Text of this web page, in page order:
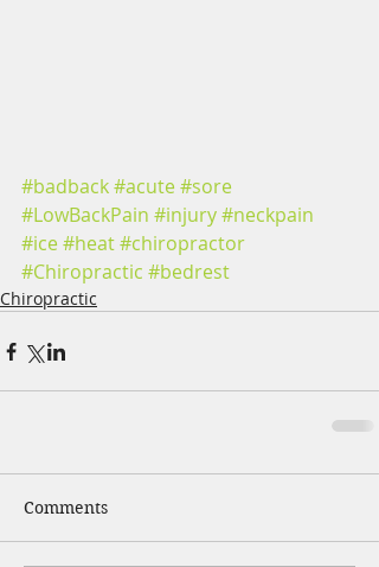
#badback#acute#sore
#LowBackPain #injury#neckpain
#ice#heat#chiropractor
#Chiropractic #bedrest
Chiropractic
Comments